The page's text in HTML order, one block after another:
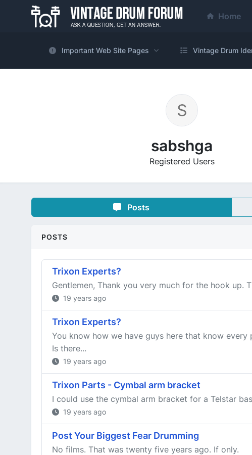
Home
Important Web Site Pages Vintage Drum
sabshga
Registered Users
Posts
POSTS
Trixon Experts?
Gentlemen, Thank you very much for the hook up.
19 years ago
Trixon Experts?
You know how we have guys here that know
Is there...
19 years ago
Trixon Parts - Cymbal arm bracket
I could use the cymbal arm bracket for a Telstar
19 years ago
Post Your Biggest Fear Drumming
No films. That was twenty five years ago. If only.